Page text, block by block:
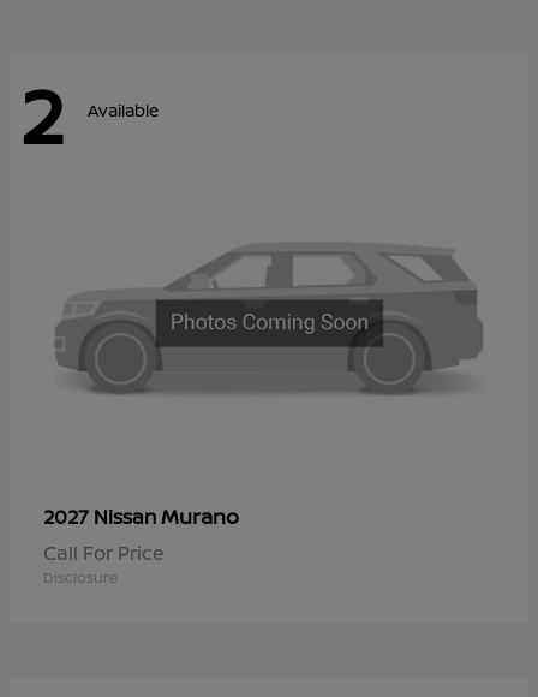
2 Available
2027 NissanMurano
Call For Price
Disclosure